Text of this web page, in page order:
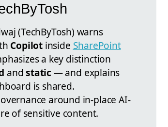
(TechByTosh) warns
Copilot inside SharePoint
a key distinction
andstatic — and explains
is shared.
around in-place AI-
of sensitive content.